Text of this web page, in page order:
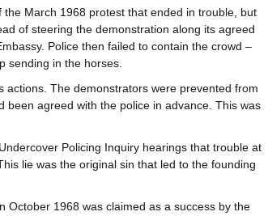
March 1968 protest that ended in trouble, but
of steering the demonstration along its agreed
Police then failed to contain the crowd –
sending in the horses.
actions. The demonstrators were prevented from
been agreed with the police in advance. This was
Policing Inquiry hearings that trouble at
lie was the original sin that led to the founding
October 1968 was claimed as a success by the